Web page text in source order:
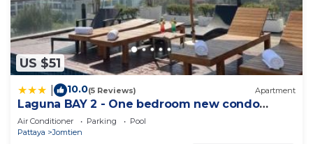
US $51
10.0(5 Reviews) Apartment
Laguna BAY 2 - One bedroom new condo
Pattaya pratumnak
Air Conditioner Parking
Pool
Pattaya
Jomtien